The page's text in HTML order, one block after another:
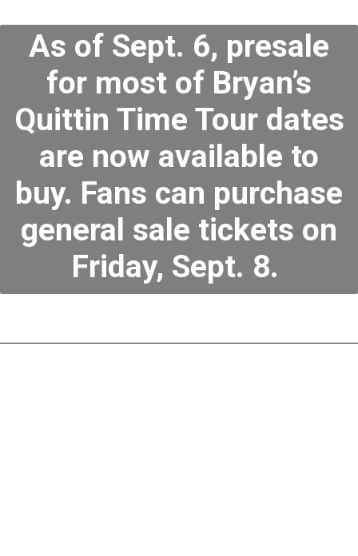
As of Sept. 6, presale
for most of Bryan’s
Quittin Time Tour dates
are now available to
buy. Fans can purchase
general sale tickets on
Friday, Sept. 8.